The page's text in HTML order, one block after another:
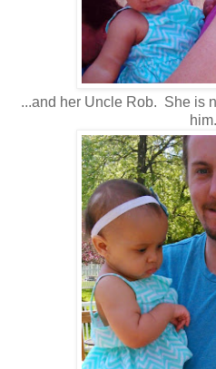
...and her Uncle Rob. She is
him.